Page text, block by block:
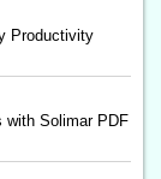
Productivity
with Solimar PDF